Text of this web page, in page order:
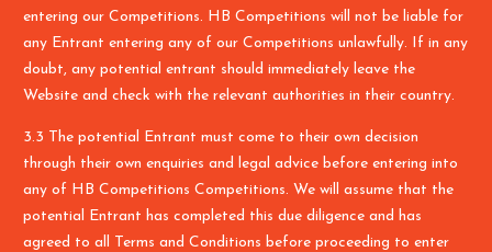
entering our Competitions. HB Competitions will not be liable for
any Entrant entering any of our Competitions unlawfully. If in any
doubt, any potential entrant should immediately leave the
Website and check with the relevant authorities in their country.
3.3 The potential Entrant must come to their own decision
through their own enquiries and legal advice before entering into
any of HB Competitions Competitions. We will assume that the
potential Entrant has completed this due diligence and has
agreed to all Terms and Conditions before proceeding to enter